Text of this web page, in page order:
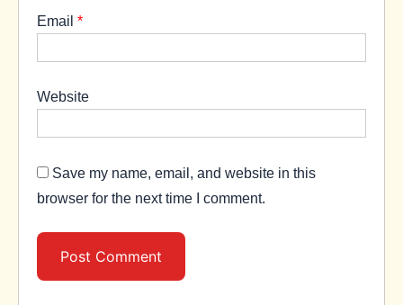
Email *
Website
Save my name, email, and website in this
browser for the next time I comment.